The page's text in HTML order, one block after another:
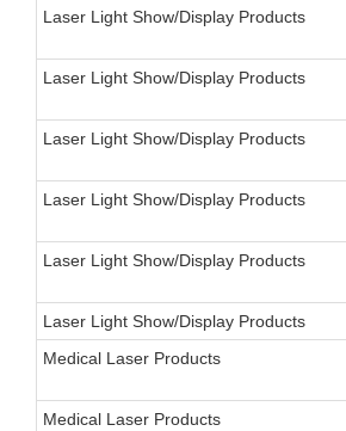
Laser Light Show/Display Products
Laser Light Show/Display Products
Laser Light Show/Display Products
Laser Light Show/Display Products
Laser Light Show/Display Products
Laser Light Show/Display Products
Medical Laser Products
Medical Laser Products